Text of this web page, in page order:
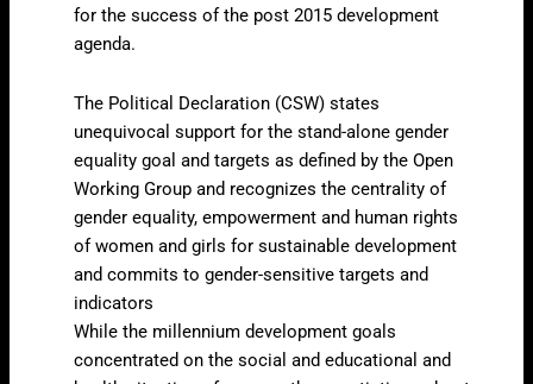
for the success of the post 2015 development
agenda.
The Political Declaration (CSW) states
unequivocal support for the stand-alone gender
equality goal and targets as defined by the Open
Working Group and recognizes the centrality of
gender equality, empowerment and human rights
of women and girls for sustainable development
and commits to gender-sensitive targets and
indicators
While the millennium development goals
concentrated on the social and educational and